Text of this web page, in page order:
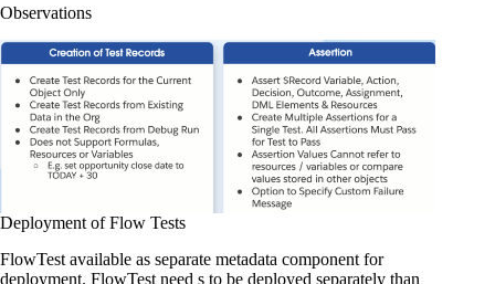
Observations
Deployment of Flow Tests
FlowTest available as separate metadata component for
deployment. FlowTest need s to be deployed separately than